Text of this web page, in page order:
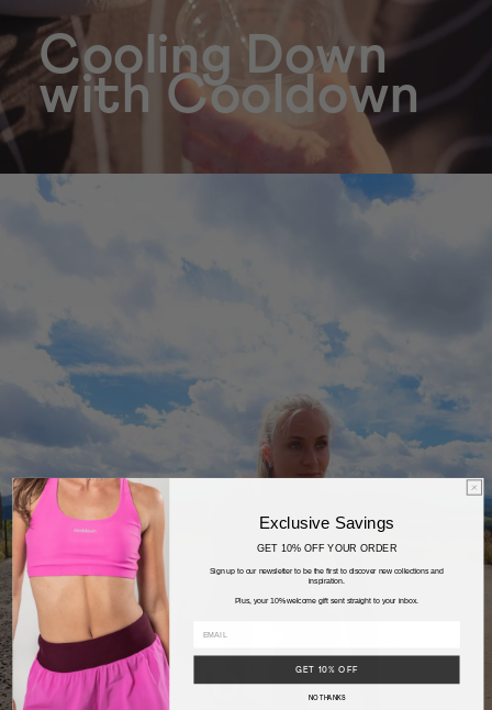
Cooling Down
with Cooldown
Desk Job
Exclusive Savings
GET 10% OFF YOUR ORDER
Sign up to our newsletter to be the first to discover new collections and
inspiration.
Plus, your 10% welcome gift sent straight to your inbox.
GET 10% OFF
NO THANKS